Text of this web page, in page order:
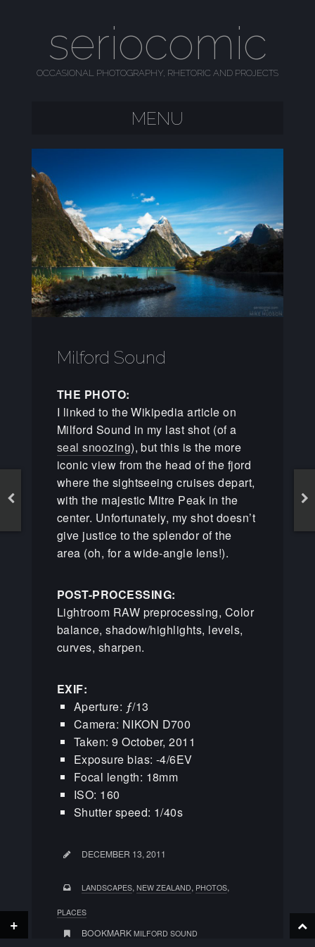
seriocomic
OCCASIONAL PHOTOGRAPHY, RHETORIC AND PROJECTS
MENU
Milford Sound
THE PHOTO:
I linked to the Wikipedia article on
Milford Sound in my last shot (of a
seal snoozing), but this is the more
iconic view from the head of the fjord
where the sightseeing cruises depart,
with the majestic Mitre Peak in the
center. Unfortunately, my shot doesn’t
give justice to the splendor of the
area (oh, for a wide-angle lens!).
POST-PROCESSING:
Lightroom RAW preprocessing, Color
balance, shadow/highlights, levels,
curves, sharpen.
EXIF:
Aperture: ƒ/13
Camera: NIKON D700
Taken: 9 October, 2011
Exposure bias: -4/6EV
Focal length: 18mm
ISO: 160
Shutter speed: 1/40s
DECEMBER 13, 2011
LANDSCAPES, NEW ZEALAND, PHOTOS,
PLACES
BOOKMARK MILFORD SOUND
+